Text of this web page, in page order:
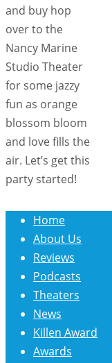
and buy hop
over to the
Nancy Marine
Studio Theater
for some jazzy
fun as orange
blossom bloom
and love fills the
air. Let’s get this
party started!
Home
About Us
Reviews
Podcasts
Theaters
News
Killen Award
Awards